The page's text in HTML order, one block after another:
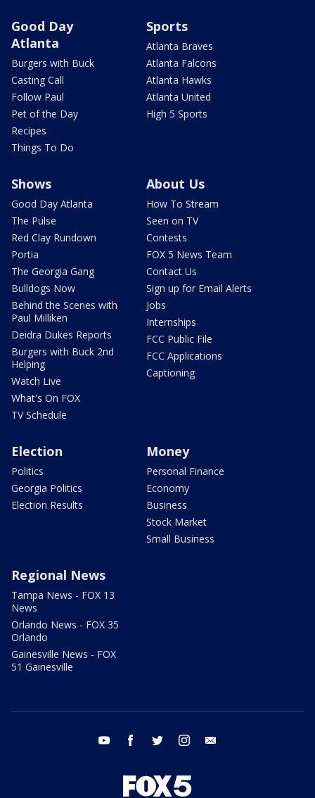
Good Day
Atlanta
Burgers with Buck
Casting Call
Follow Paul
Pet of the Day
Recipes
Things To Do
Sports
Atlanta Braves
Atlanta Falcons
Atlanta Hawks
Atlanta United
High 5 Sports
Shows
Good Day Atlanta
The Pulse
Red Clay Rundown
Portia
The Georgia Gang
Bulldogs Now
Behind the Scenes with
Paul Milliken
Deidra Dukes Reports
Burgers with Buck 2nd
Helping
Watch Live
What's On FOX
TV Schedule
About Us
How To Stream
Seen on TV
Contests
FOX 5 News Team
Contact Us
Sign up for Email Alerts
Jobs
Internships
FCC Public File
FCC Applications
Captioning
Election
Politics
Georgia Politics
Election Results
Money
Personal Finance
Economy
Business
Stock Market
Small Business
Regional News
Tampa News - FOX 13
News
Orlando News - FOX 35
Orlando
Gainesville News - FOX
51 Gainesville
youtube facebook twitter instagram